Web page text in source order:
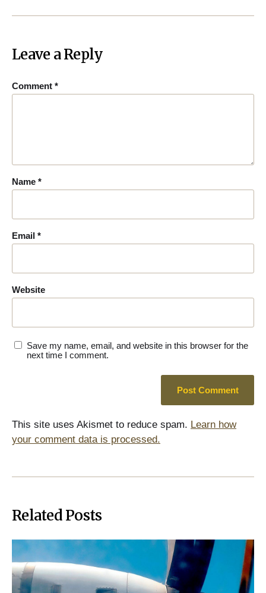
Leave a Reply
Comment *
Name *
Email *
Website
Save my name, email, and website in this browser for the
next time I comment.
This site uses Akismet to reduce spam. Learn how
your comment data is processed.
Related Posts